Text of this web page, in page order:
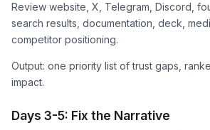
Review website, X, Telegram, Discord,
search results, documentation, deck,
competitor positioning.
Output: one priority list of trust gaps,
impact.
Days 3-5: Fix the Narrative